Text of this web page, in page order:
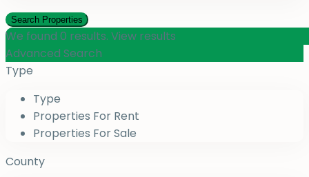
We found 0 results. View results
Advanced Search
Type
Type
Properties For Rent
Properties For Sale
County